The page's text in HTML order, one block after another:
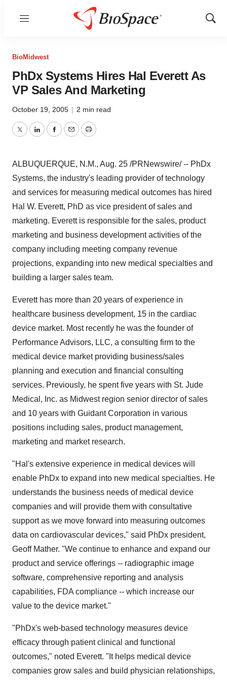
Menu
Show
BioMidwest
PhDx Systems Hires Hal Everett As
VP Sales And Marketing
October 19, 2005 | 2 min read
TwitterLinkedInFacebook
EmailPrint
ALBUQUERQUE, N.M., Aug. 25 /PRNewswire/ -- PhDx
Systems, the industry's leading provider of technology
and services for measuring medical outcomes has hired
Hal W. Everett, PhD as vice president of sales and
marketing. Everett is responsible for the sales, product
marketing and business development activities of the
company including meeting company revenue
projections, expanding into new medical specialties and
building a larger sales team.
Everett has more than 20 years of experience in
healthcare business development, 15 in the cardiac
device market. Most recently he was the founder of
Performance Advisors, LLC, a consulting firm to the
medical device market providing business/sales
planning and execution and financial consulting
services. Previously, he spent five years with St. Jude
Medical, Inc. as Midwest region senior director of sales
and 10 years with Guidant Corporation in various
positions including sales, product management,
marketing and market research.
"Hal's extensive experience in medical devices will
enable PhDx to expand into new medical specialties. He
understands the business needs of medical device
companies and will provide them with consultative
support as we move forward into measuring outcomes
data on cardiovascular devices," said PhDx president,
Geoff Mather. "We continue to enhance and expand our
product and service offerings -- radiographic image
software, comprehensive reporting and analysis
capabilities, FDA compliance -- which increase our
value to the device market."
"PhDx's web-based technology measures device
efficacy through patient clinical and functional
outcomes," noted Everett. "It helps medical device
companies grow sales and build physician relationships,